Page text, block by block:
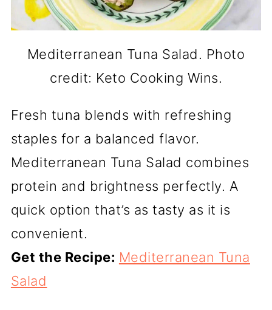
Mediterranean Tuna Salad. Photo
credit: Keto Cooking Wins.
Fresh tuna blends with refreshing
staples for a balanced flavor.
Mediterranean Tuna Salad combines
protein and brightness perfectly. A
quick option that’s as tasty as it is
convenient.
Get the Recipe: Mediterranean Tuna
Salad